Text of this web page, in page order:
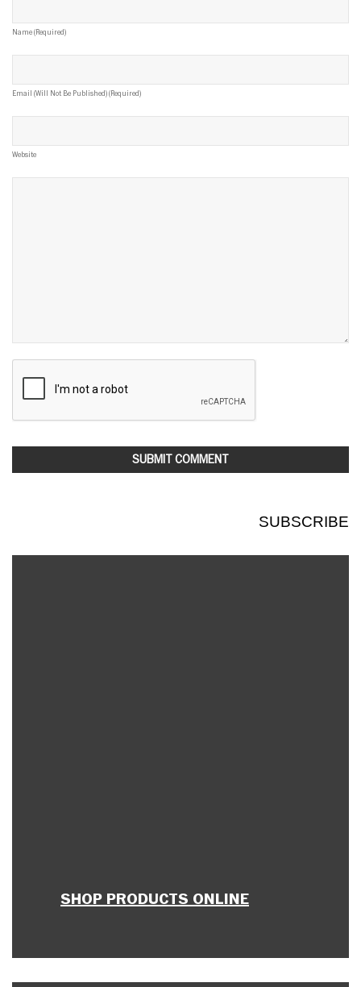
Name (required)
Email (will Not Be Published) (required)
Website
SUBSCRIBE
SHOP PRODUCTS ONLINE